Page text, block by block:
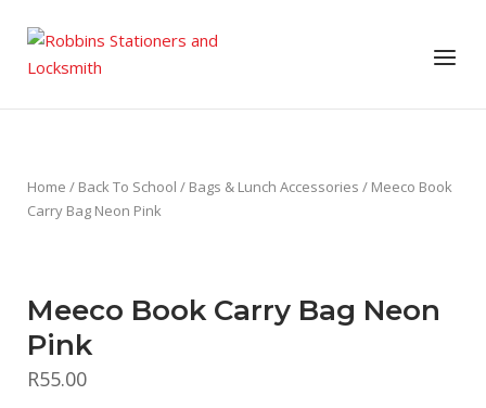
content
Menu
Home / Back To School / Bags & Lunch Accessories / Meeco Book
Carry Bag Neon Pink
Meeco Book Carry Bag Neon
Pink
R55.00